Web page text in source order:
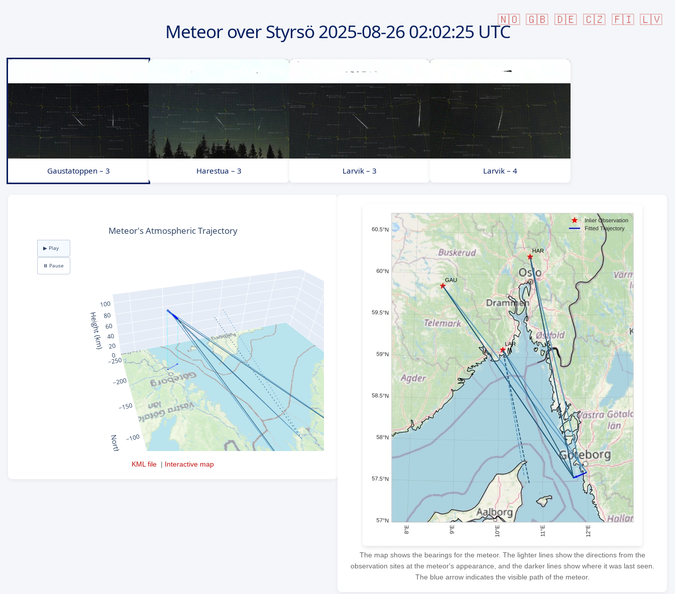
🇳🇴 🇬🇧 🇩🇪 🇨🇿 🇫🇮 🇱🇻
Meteor over Styrsö2025-08-2602:02:25 UTC
Gaustatoppen – 3 Harestua – 3 Larvik – 3 Larvik – 4
KML file | Interactive map
The map shows the bearings for the meteor. The lighter lines show the directions from the
observation sites at the meteor's appearance, and the darker lines show where it was last seen.
The blue arrow indicates the visible path of the meteor.